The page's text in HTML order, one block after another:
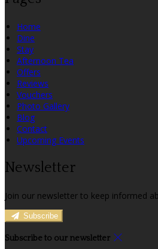
Home
Dine
Stay
Afternoon Tea
Offers
Reviews
Vouchers
Photo Gallery
Blog
Contact
Upcoming Events
Newsletter
Join our newsletter to keep informed
Subscribe
Subscribe to our newsletter